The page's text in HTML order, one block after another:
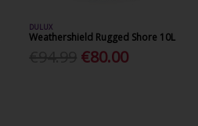
DULUX
Weathershield Rugged Shore 10L
€80.00